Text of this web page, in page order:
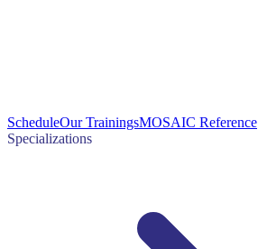
ScheduleOur TrainingsMOSAIC Reference
Specializations